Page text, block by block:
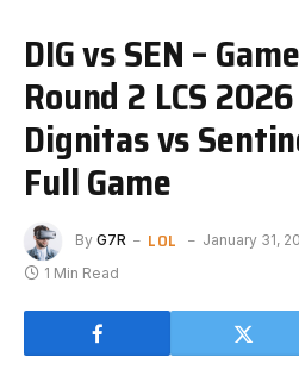
DIG vs SEN –
Round 2 LCS
Dignitas vs
Full Game
By G7R LOL January 31,
1 Min Read